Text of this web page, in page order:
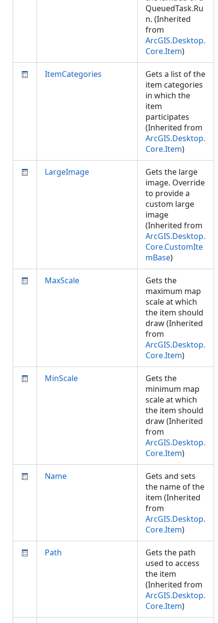
QueuedTask.Ru
n. (Inherited
from
ArcGIS.Desktop.
Core.Item)
ItemCategories
Gets a list of the
item categories
in which the
item
participates
(Inherited from
ArcGIS.Desktop.
Core.Item)
LargeImage
Gets the large
image. Override
to provide a
custom large
image
(Inherited from
ArcGIS.Desktop.
Core.CustomIte
mBase)
MaxScale
Gets the
maximum map
scale at which
the item should
draw (Inherited
from
ArcGIS.Desktop.
Core.Item)
MinScale
Gets the
minimum map
scale at which
the item should
draw (Inherited
from
ArcGIS.Desktop.
Core.Item)
Name
Gets and sets
the name of the
item (Inherited
from
ArcGIS.Desktop.
Core.Item)
Path
Gets the path
used to access
the item
(Inherited from
ArcGIS.Desktop.
Core.Item)